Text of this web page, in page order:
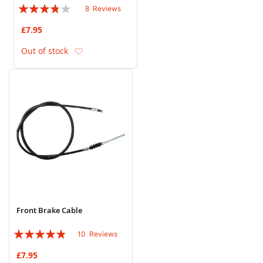
Rating:
8 Reviews
£7.95
Out of stock
Front Brake Cable
Rating:
10 Reviews
£7.95